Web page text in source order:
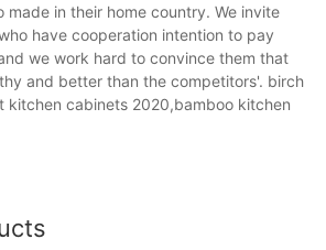
made in their home country. We invite
have cooperation intention to pay
we work hard to convince them that
and better than the competitors'. birch
kitchen cabinets 2020,bamboo kitchen